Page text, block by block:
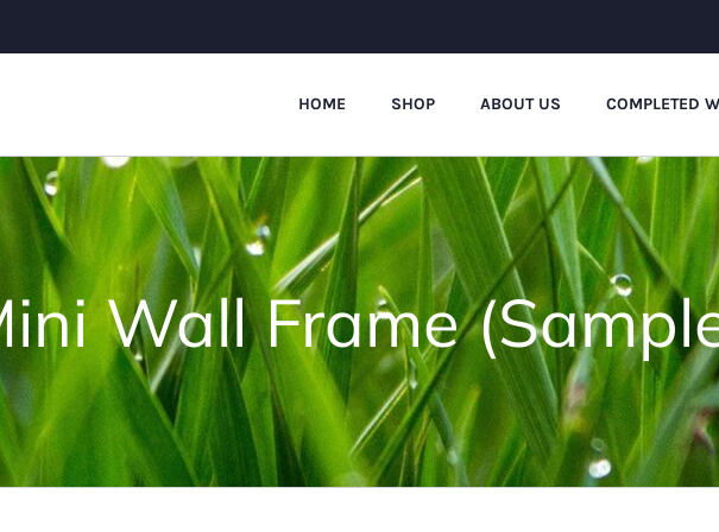
HOME SHOP ABOUT US COMPLETED
Wall Frame